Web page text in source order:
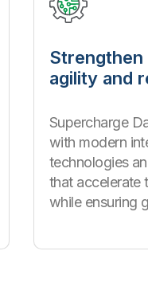
Strengthen
agility and
Supercharge
with modern
technologies
that accelerate
while ensuring